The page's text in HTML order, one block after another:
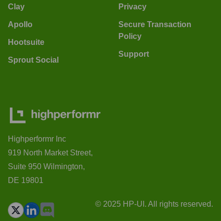
Clay
Apollo
Hootsuite
Sprout Social
Privacy
Secure Transaction
Policy
Support
Highperformr Inc
919 North Market Street,
Suite 950 Wilmington,
DE 19801
© 2025 HP-UI. All rights reserved.